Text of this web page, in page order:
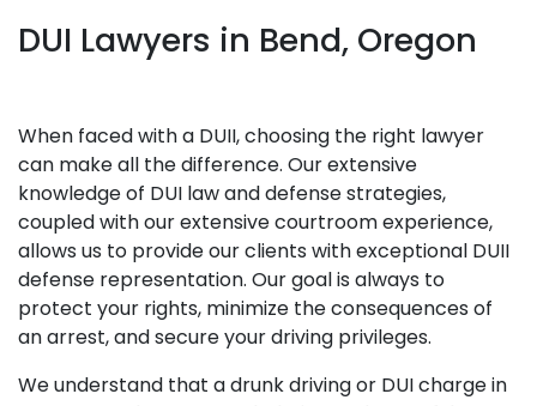
DUI Lawyers in Bend, Oregon
When faced with a DUII, choosing the right lawyer
can make all the difference. Our extensive
knowledge of DUI law and defense strategies,
coupled with our extensive courtroom experience,
allows us to provide our clients with exceptional DUII
defense representation. Our goal is always to
protect your rights, minimize the consequences of
an arrest, and secure your driving privileges.
We understand that a drunk driving or DUI charge in